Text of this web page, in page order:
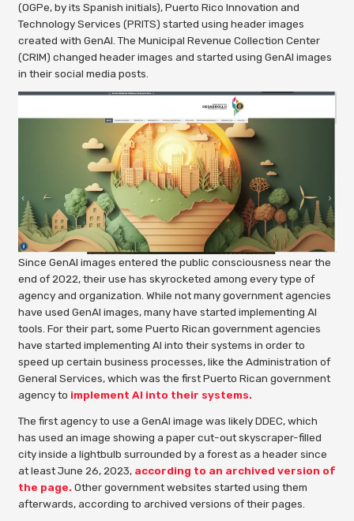
(OGPe, by its Spanish initials), Puerto Rico Innovation and
Technology Services (PRITS) started using header images
created with GenAI. The Municipal Revenue Collection Center
(CRIM) changed header images and started using GenAI images
in their social media posts.
Since GenAI images entered the public consciousness near the
end of 2022, their use has skyrocketed among every type of
agency and organization. While not many government agencies
have used GenAI images, many have started implementing AI
tools. For their part, some Puerto Rican government agencies
have started implementing AI into their systems in order to
speed up certain business processes, like the Administration of
General Services, which was the first Puerto Rican government
agency to implement AI into their systems.
The first agency to use a GenAI image was likely DDEC, which
has used an image showing a paper cut-out skyscraper-filled
city inside a lightbulb surrounded by a forest as a header since
at least June 26, 2023, according to an archived version of
the page. Other government websites started using them
afterwards, according to archived versions of their pages.